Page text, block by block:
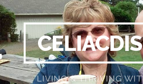
LIVING & THRIVING